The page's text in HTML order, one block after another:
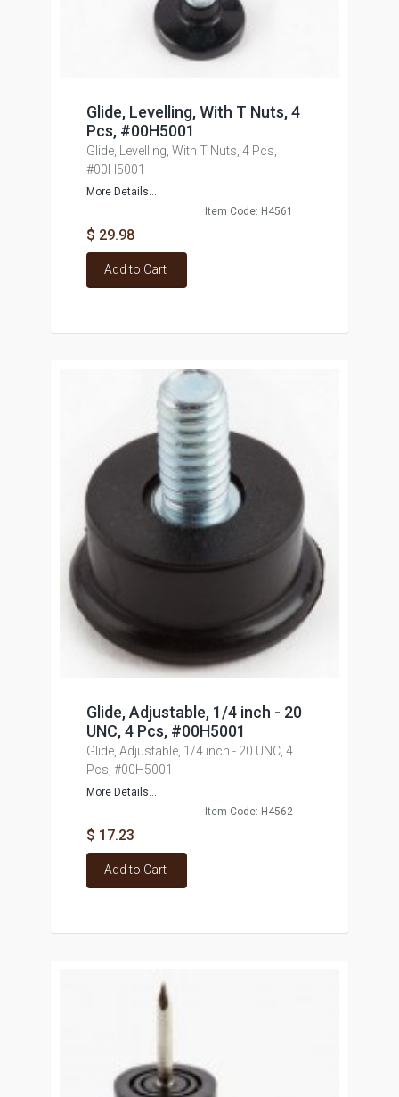
Glide, Levelling, With T Nuts, 4
Pcs, #00H5001
Glide, Levelling, With T Nuts, 4 Pcs,
#00H5001
More Details...
Item Code: H4561
$ 29.98
Add to Cart
Glide, Adjustable, 1/4 inch - 20
UNC, 4 Pcs, #00H5001
Glide, Adjustable, 1/4 inch - 20 UNC, 4
Pcs, #00H5001
More Details...
Item Code: H4562
$ 17.23
Add to Cart